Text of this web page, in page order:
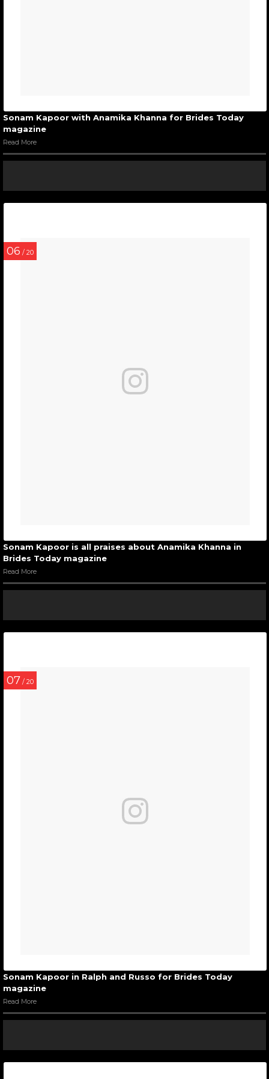
Sonam Kapoor with Anamika Khanna for Brides Today
magazine
Read More
06 / 20
Sonam Kapoor is all praises about Anamika Khanna in
Brides Today magazine
Read More
07 / 20
Sonam Kapoor in Ralph and Russo for Brides Today
magazine
Read More